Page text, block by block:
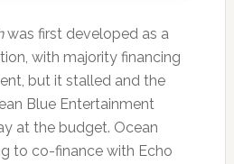
was first developed as a
with majority financing
but it stalled and the
Blue Entertainment
at the budget. Ocean
to co-finance with Echo